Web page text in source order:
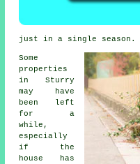
just in a single season.
Some
properties
in Sturry
may have
been left
for a
while,
especially
if the
house has